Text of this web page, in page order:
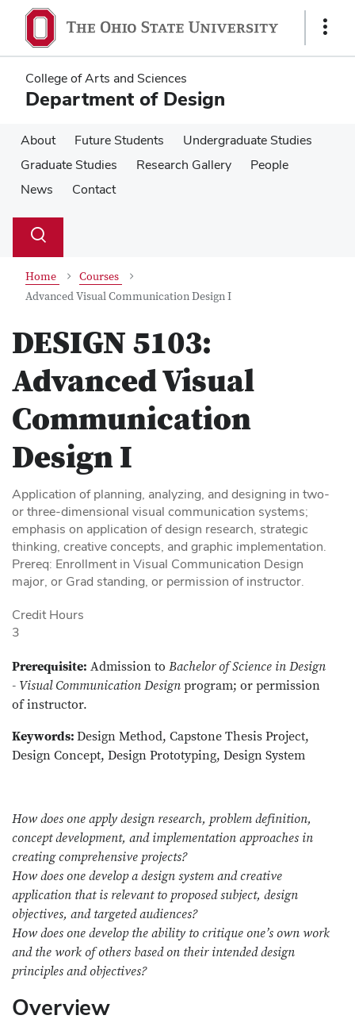
main
content
main
content
Show
College of Arts and Sciences
Department of Design
About Future Students
Undergraduate Studies
Graduate Studies
Research Gallery
People
News
Contact
Search
Toggle
Home
Courses
Advanced Visual Communication Design I
DESIGN 5103:
Advanced Visual
Communication
Design I
Application of planning, analyzing, and designing in two-
or three-dimensional visual communication systems;
emphasis on application of design research, strategic
thinking, creative concepts, and graphic implementation.
Prereq: Enrollment in Visual Communication Design
major, or Grad standing, or permission of instructor.
Credit Hours
3
Prerequisite: Admission to Bachelor of Science in Design
- Visual Communication Design program; or permission
of instructor.
Keywords: Design Method, Capstone Thesis Project,
Design Concept, Design Prototyping, Design System
How does one apply design research, problem definition,
concept development, and implementation approaches in
creating comprehensive projects?
How does one develop a design system and creative
application that is relevant to proposed subject, design
objectives, and targeted audiences?
How does one develop the ability to critique one’s own work
and the work of others based on their intended design
principles and objectives?
Overview